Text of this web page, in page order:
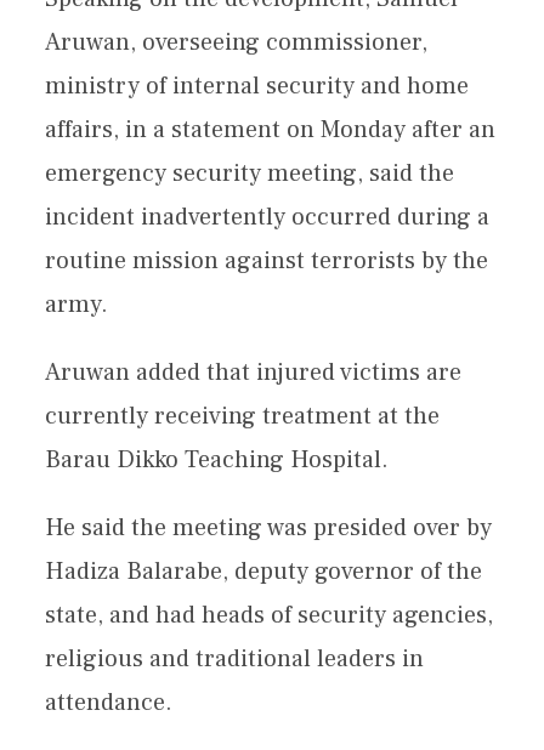
Aruwan, overseeing commissioner,
ministry of internal security and home
affairs, in a statement on Monday after an
emergency security meeting, said the
incident inadvertently occurred during a
routine mission against terrorists by the
army.
Aruwan added that injured victims are
currently receiving treatment at the
Barau Dikko Teaching Hospital.
He said the meeting was presided over by
Hadiza Balarabe, deputy governor of the
state, and had heads of security agencies,
religious and traditional leaders in
attendance.